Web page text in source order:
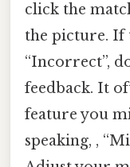
click the
the picture. If
“Incorrect”,
feedback. It
feature you
speaking, ,